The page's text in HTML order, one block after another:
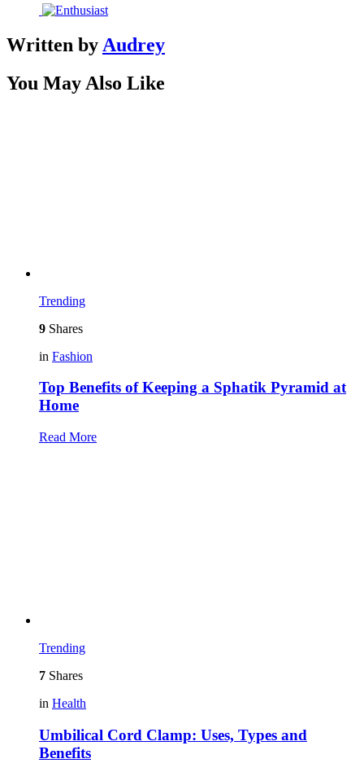
Written by Audrey
You May Also Like
Trending
9 Shares
in Fashion
Top Benefits of Keeping a Sphatik Pyramid at
Home
Read More
Trending
7 Shares
in Health
Umbilical Cord Clamp: Uses, Types and
Benefits